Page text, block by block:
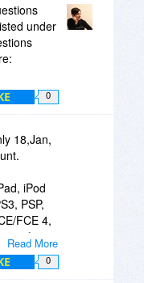
under
0
Read More
18,Jan,
iPod
PSP,
FCE 4,
for
0